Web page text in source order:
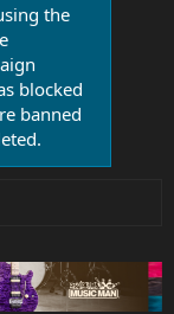
the
blocked
banned